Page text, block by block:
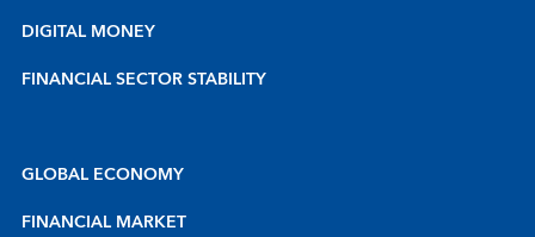
DIGITAL MONEY
FINANCIAL SECTOR STABILITY
GLOBAL ECONOMY
FINANCIAL MARKET